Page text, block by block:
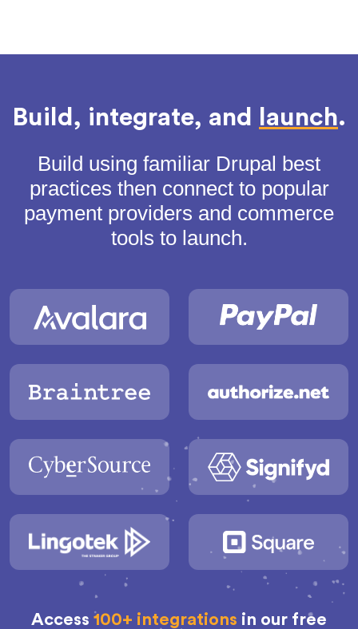
Build, integrate, and launch.
Build using familiar Drupal best
practices then connect to popular
payment providers and commerce
tools to launch.
Access 100+ integrations in our free